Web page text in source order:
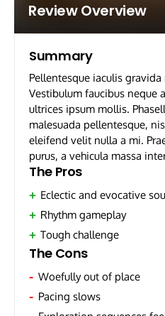
Review Overview
Summary
Pellentesque iaculis
Vestibulum faucibus neque
ultrices ipsum mollis.
malesuada pellentesque,
eleifend velit nulla a mi.
purus, a vehicula massa
The Pros
Eclectic and evocative
Rhythm gameplay
Tough challenge
The Cons
Woefully out of place
Pacing slows